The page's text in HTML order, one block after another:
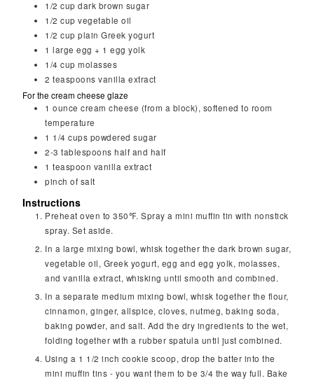
1/2 cup dark brown sugar
1/2 cup vegetable oil
1/2 cup plain Greek yogurt
1 large egg + 1 egg yolk
1/4 cup molasses
2 teaspoons vanilla extract
For the cream cheese glaze
1 ounce cream cheese (from a block), softened to room
temperature
1 1/4 cups powdered sugar
2-3 tablespoons half and half
1 teaspoon vanilla extract
pinch of salt
Instructions
Preheat oven to 350℉. Spray a mini muffin tin with nonstick
spray. Set aside.
In a large mixing bowl, whisk together the dark brown sugar,
vegetable oil, Greek yogurt, egg and egg yolk, molasses,
and vanilla extract, whisking until smooth and combined.
In a separate medium mixing bowl, whisk together the flour,
cinnamon, ginger, allspice, cloves, nutmeg, baking soda,
baking powder, and salt. Add the dry ingredients to the wet,
folding together with a rubber spatula until just combined.
Using a 1 1/2 inch cookie scoop, drop the batter into the
mini muffin tins - you want them to be 3/4 the way full. Bake